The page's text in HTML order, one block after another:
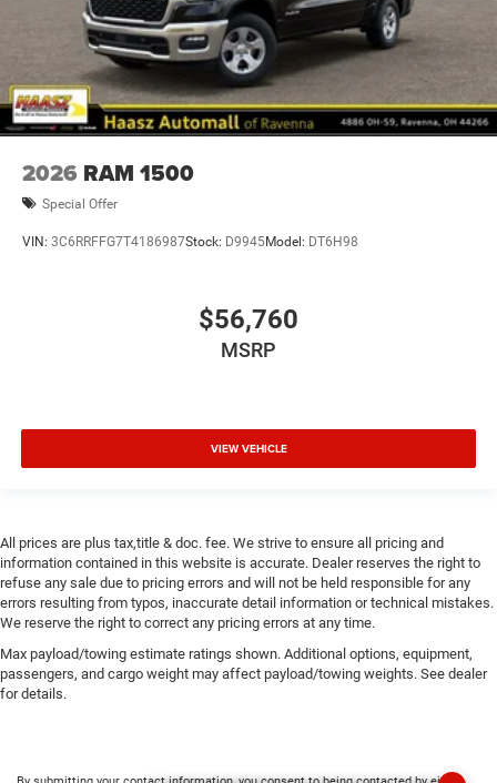
2026 RAM 1500
Special Offer
VIN: 3C6RRFFG7T4186987Stock: D9945Model: DT6H98
$56,760
MSRP
VIEW VEHICLE
All prices are plus tax,title & doc. fee. We strive to ensure all pricing and
information contained in this website is accurate. Dealer reserves the right to
refuse any sale due to pricing errors and will not be held responsible for any
errors resulting from typos, inaccurate detail information or technical mistakes.
We reserve the right to correct any pricing errors at any time.
Max payload/towing estimate ratings shown. Additional options, equipment,
passengers, and cargo weight may affect payload/towing weights. See dealer
for details.